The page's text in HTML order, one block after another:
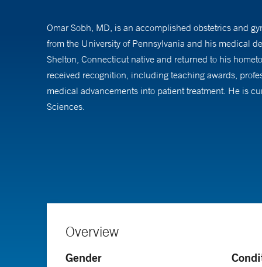
Omar Sobh, MD, is an accomplished obstetrics and
from the University of Pennsylvania and his medical
Shelton, Connecticut native and returned to his
received recognition, including teaching awards,
medical advancements into patient treatment. He is
Sciences.
certified in the fundamentals of laparoscopic
Dr. Sobh has an interest in high risk and routine
Dr. Sobh also offers routine gynecologic care
Overview
Gender